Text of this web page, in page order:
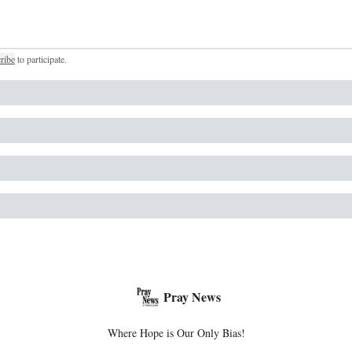
to participate.
Pray News
Where Hope is Our Only Bias!